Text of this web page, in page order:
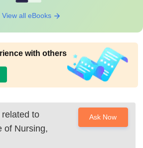
View all eBooks
with others
to
of Nursing,
Ask Now